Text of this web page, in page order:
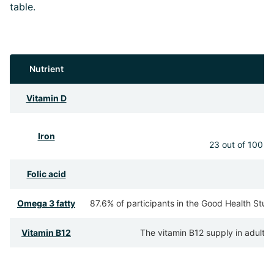
table.
Nutrient
Vitamin D
Iron
23 out of 100
Folic acid
Omega 3 fatty 87.6% of participants in the Good Health
Vitamin B12 The vitamin B12 supply in